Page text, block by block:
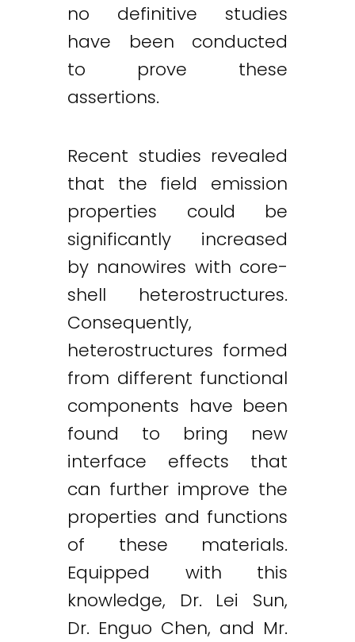
no definitive studies
have been conducted
to prove these
assertions.
Recent studies revealed
that the field emission
properties could be
significantly increased
by nanowires with core-
shell heterostructures.
Consequently,
heterostructures formed
from different functional
components have been
found to bring new
interface effects that
can further improve the
properties and functions
of these materials.
Equipped with this
knowledge, Dr. Lei Sun,
Dr. Enguo Chen, and Mr.